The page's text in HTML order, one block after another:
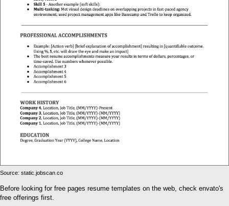
Source: static.jobscan.co
Before looking for free pages resume templates on the web, check envato's
free offerings first.